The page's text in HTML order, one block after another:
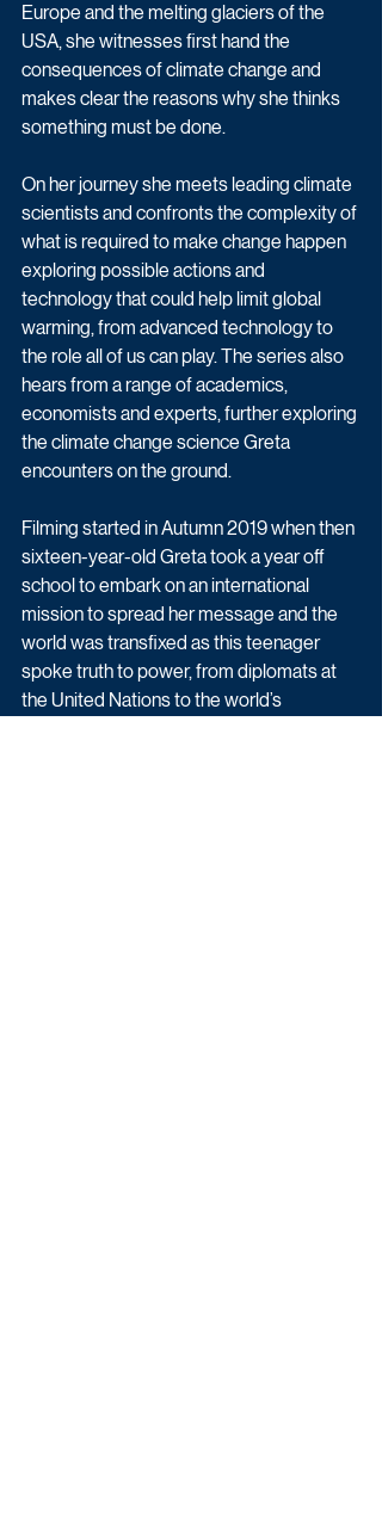
Europe and the melting glaciers of the
USA, she witnesses first hand the
consequences of climate change and
makes clear the reasons why she thinks
something must be done.
On her journey she meets leading climate
scientists and confronts the complexity of
what is required to make change happen
exploring possible actions and
technology that could help limit global
warming, from advanced technology to
the role all of us can play. The series also
hears from a range of academics,
economists and experts, further exploring
the climate change science Greta
encounters on the ground.
Filming started in Autumn 2019 when then
sixteen-year-old Greta took a year off
school to embark on an international
mission to spread her message and the
world was transfixed as this teenager
spoke truth to power, from diplomats at
the United Nations to the world’s